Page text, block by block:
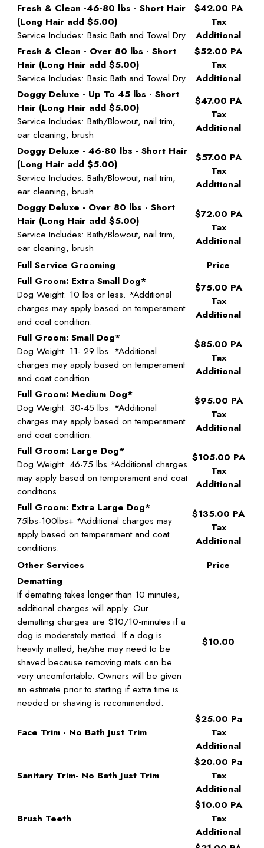
Fresh & Clean -46-80 lbs - Short Hair
(Long Hair add $5.00)
Service Includes: Basic Bath and Towel Dry
$42.00 PA
Tax
Additional
Fresh & Clean - Over 80 lbs - Short
Hair (Long Hair add $5.00)
Service Includes: Basic Bath and Towel Dry
$52.00 PA
Tax
Additional
Doggy Deluxe - Up To 45 lbs - Short
Hair (Long Hair add $5.00)
Service Includes: Bath/Blowout, nail trim,
ear cleaning, brush
$47.00 PA
Tax
Additional
Doggy Deluxe - 46-80 lbs - Short Hair
(Long Hair add $5.00)
Service Includes: Bath/Blowout, nail trim,
ear cleaning, brush
$57.00 PA
Tax
Additional
Doggy Deluxe - Over 80 lbs - Short
Hair (Long Hair add $5.00)
Service Includes: Bath/Blowout, nail trim,
ear cleaning, brush
$72.00 PA
Tax
Additional
Full Service Grooming
Price
Full Groom: Extra Small Dog*
Dog Weight: 10 lbs or less. *Additional
charges may apply based on temperament
and coat condition.
$75.00 PA
Tax
Additional
Full Groom: Small Dog*
Dog Weight: 11- 29 lbs. *Additional
charges may apply based on temperament
and coat condition.
$85.00 PA
Tax
Additional
Full Groom: Medium Dog*
Dog Weight: 30-45 lbs. *Additional
charges may apply based on temperament
and coat condition.
$95.00 PA
Tax
Additional
Full Groom: Large Dog*
Dog Weight: 46-75 lbs *Additional charges
may apply based on temperament and coat
conditions.
$105.00 PA
Tax
Additional
Full Groom: Extra Large Dog*
75lbs-100lbs+ *Additional charges may
apply based on temperament and coat
conditions.
$135.00 PA
Tax
Additional
Other Services
Price
Dematting
If dematting takes longer than 10 minutes,
additional charges will apply. Our
dematting charges are $10/10-minutes if a
dog is moderately matted. If a dog is
heavily matted, he/she may need to be
shaved because removing mats can be
very uncomfortable. Owners will be given
an estimate prior to starting if extra time is
needed or shaving is recommended.
$10.00
Face Trim - No Bath Just Trim
$25.00 Pa
Tax
Additional
Sanitary Trim- No Bath Just Trim
$20.00 Pa
Tax
Additional
Brush Teeth
$10.00 PA
Tax
Additional